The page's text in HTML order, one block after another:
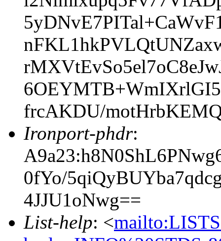
frcAKDU/
Ironport-phdr:
0fYo/
4JJU1oNwg==
List-help: <